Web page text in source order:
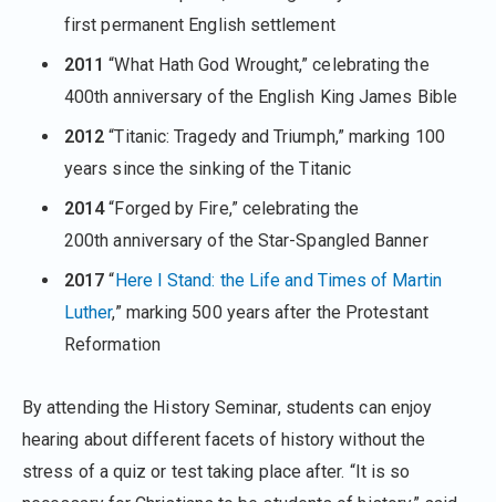
first permanent English settlement
2011 “What Hath God Wrought,” celebrating the
400th anniversary of the English King James Bible
2012 “Titanic: Tragedy and Triumph,” marking 100
years since the sinking of the Titanic
2014“Forged by Fire,” celebrating the
200th anniversary of the Star-Spangled Banner
2017 “Here I Stand: the Life and Times of Martin
Luther,” marking 500 years after the Protestant
Reformation
By attending the History Seminar, students can enjoy
hearing about different facets of history without the
stress of a quiz or test taking place after. “It is so